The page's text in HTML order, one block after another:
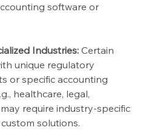
software or
Industries: Certain
unique regulatory
or specific accounting
healthcare, legal,
require industry-specific
solutions.